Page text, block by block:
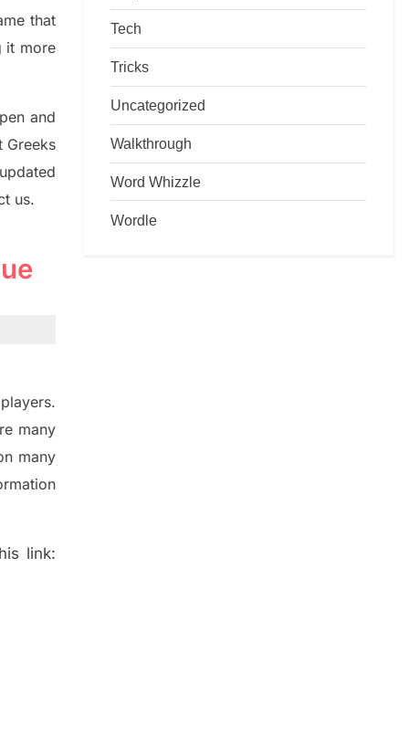
that
it more
and
Greeks
us.
many
many
link:
Tech
Tricks
Uncategorized
Walkthrough
Word Whizzle
Wordle